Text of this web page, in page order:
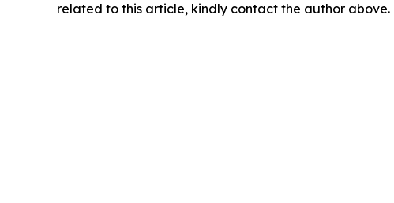
related to this article, kindly contact the author above.